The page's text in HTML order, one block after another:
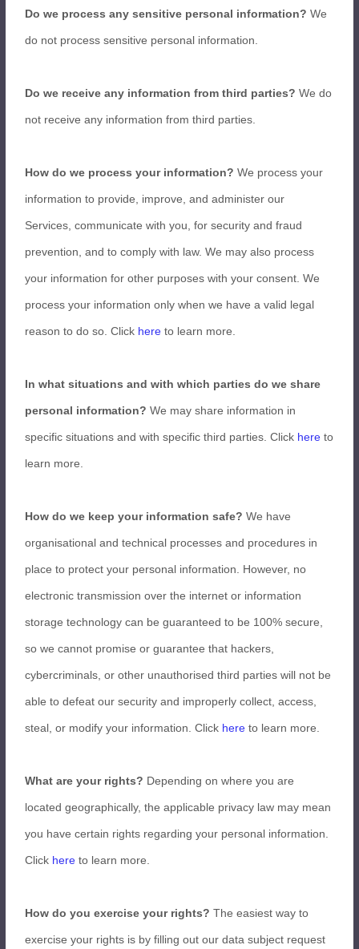
Do we process any sensitive personal information? We
do not process sensitive personal information.
Do we receive any information from third parties? We do
not receive any information from third parties.
How do we process your information? We process your
information to provide, improve, and administer our
Services, communicate with you, for security and fraud
prevention, and to comply with law. We may also process
your information for other purposes with your consent. We
process your information only when we have a valid legal
reason to do so. Click here to learn more.
In what situations and with which parties do we share
personal information? We may share information in
specific situations and with specific third parties. Click here to
learn more.
How do we keep your information safe? We have
organisational and technical processes and procedures in
place to protect your personal information. However, no
electronic transmission over the internet or information
storage technology can be guaranteed to be 100% secure,
so we cannot promise or guarantee that hackers,
cybercriminals, or other unauthorised third parties will not be
able to defeat our security and improperly collect, access,
steal, or modify your information. Click here to learn more.
What are your rights? Depending on where you are
located geographically, the applicable privacy law may mean
you have certain rights regarding your personal information.
Click here to learn more.
How do you exercise your rights? The easiest way to
exercise your rights is by filling out our data subject request